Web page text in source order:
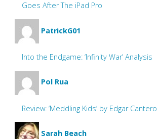
Goes After The iPad Pro
PatrickG01
Into the Endgame: ‘Infinity War’ Analysis
Pol Rua
Review: ‘Meddling Kids’ by Edgar Cantero
Sarah Beach